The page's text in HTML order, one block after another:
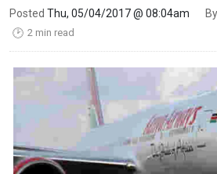
Posted Thu, 05/04/2017 @ 08:04am By
🕑 2 min read